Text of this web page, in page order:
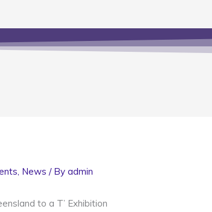
, News / Byadmin
to a T’ Exhibition